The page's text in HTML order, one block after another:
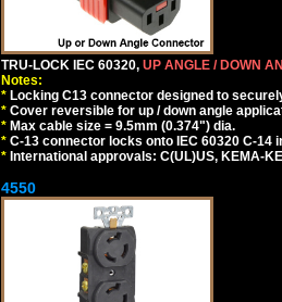
TRU-LOCK IEC 60320, UP ANGLE / DOWN
Notes:
* Locking C13 connector designed to
* Cover reversible for up / down angle
* Max cable size = 9.5mm (0.374") dia.
* C-13 connector locks onto IEC 60320 C-
* International approvals: C(UL)US, KEMA-
4550